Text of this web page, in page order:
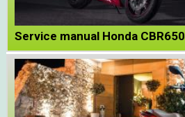
Service manual Honda CBR650